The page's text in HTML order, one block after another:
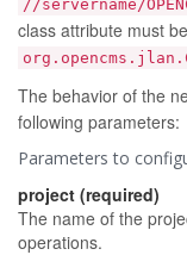
//servername/
class attribute must
The behavior of the
following parameters:
Parameters to
project (required)
The name of the
operations.